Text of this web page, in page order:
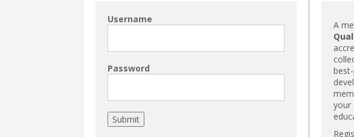
Username
Password
A
your